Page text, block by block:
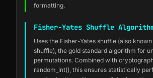
formatting.
Fisher-Yates Shuffle
Uses the Fisher-Yates shuffle (also
shuffle), the gold standard algorithm for
permutations. Combined with
random_int(), this ensures statistically